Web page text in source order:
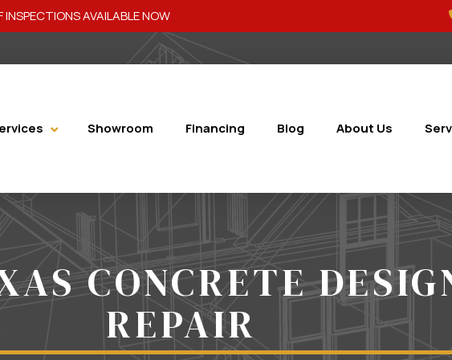
AVAILABLE NOW
Showroom Financing Blog About Us
CONCRETE
REPAIR